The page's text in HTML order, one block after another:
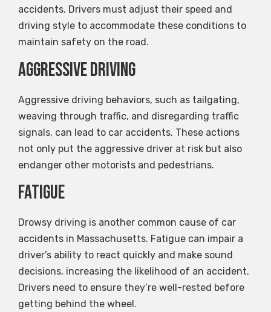
accidents. Drivers must adjust their speed and
driving style to accommodate these conditions to
maintain safety on the road.
Aggressive Driving
Aggressive driving behaviors, such as tailgating,
weaving through traffic, and disregarding traffic
signals, can lead to car accidents. These actions
not only put the aggressive driver at risk but also
endanger other motorists and pedestrians.
Fatigue
Drowsy driving is another common cause of car
accidents in Massachusetts. Fatigue can impair a
driver’s ability to react quickly and make sound
decisions, increasing the likelihood of an accident.
Drivers need to ensure they’re well-rested before
getting behind the wheel.